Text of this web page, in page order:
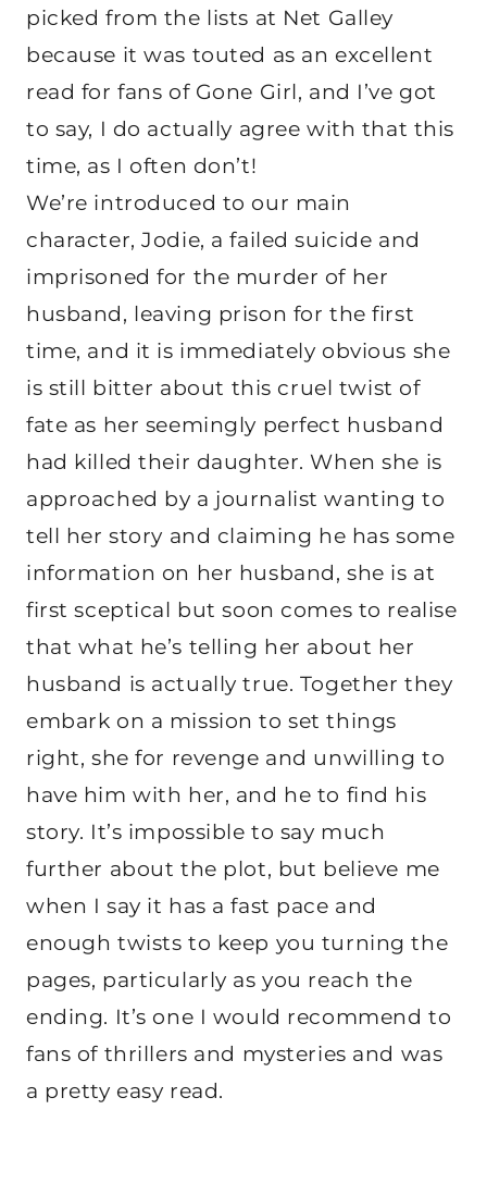
picked from the lists at Net Galley
because it was touted as an excellent
read for fans of Gone Girl, and I’ve got
to say, I do actually agree with that this
time, as I often don’t!
We’re introduced to our main
character, Jodie, a failed suicide and
imprisoned for the murder of her
husband, leaving prison for the first
time, and it is immediately obvious she
is still bitter about this cruel twist of
fate as her seemingly perfect husband
had killed their daughter. When she is
approached by a journalist wanting to
tell her story and claiming he has some
information on her husband, she is at
first sceptical but soon comes to realise
that what he’s telling her about her
husband is actually true. Together they
embark on a mission to set things
right, she for revenge and unwilling to
have him with her, and he to find his
story. It’s impossible to say much
further about the plot, but believe me
when I say it has a fast pace and
enough twists to keep you turning the
pages, particularly as you reach the
ending. It’s one I would recommend to
fans of thrillers and mysteries and was
a pretty easy read.